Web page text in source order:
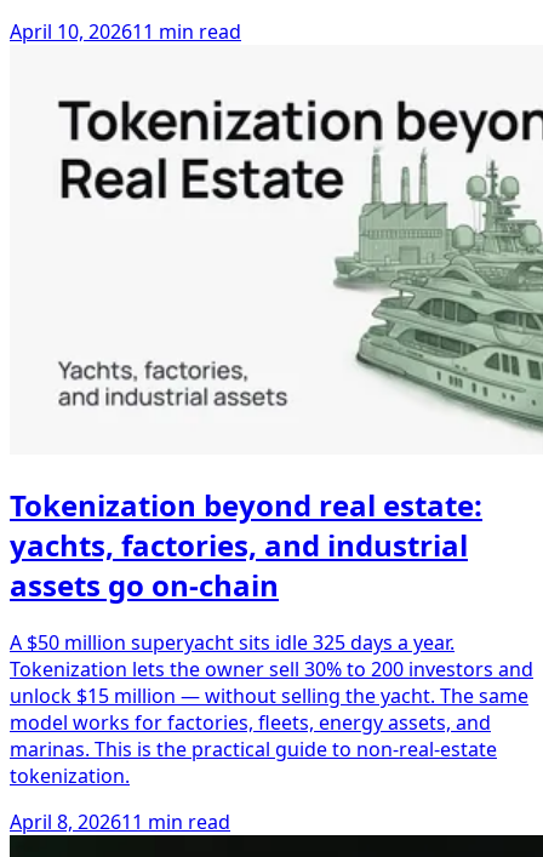
April 10, 202611 min read
Tokenization beyond real estate:
yachts, factories, and industrial
assets go on-chain
A $50 million superyacht sits idle 325 days a year.
Tokenization lets the owner sell 30% to 200 investors and
unlock $15 million — without selling the yacht. The same
model works for factories, fleets, energy assets, and
marinas. This is the practical guide to non-real-estate
tokenization.
April 8, 202611 min read